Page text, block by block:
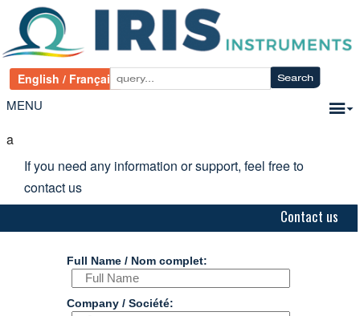
MENU
a
If you need any information or support, feel free to
contact us
Contact us